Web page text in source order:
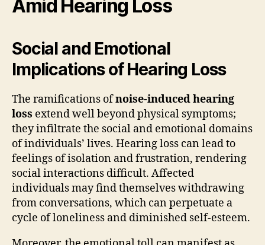
Amid Hearing Loss
Social and Emotional
Implications of Hearing Loss
The ramifications ofnoise-induced hearing
loss extend well beyond physical symptoms;
they infiltrate the social and emotional domains
of individuals’ lives. Hearing loss can lead to
feelings of isolation and frustration, rendering
social interactions difficult. Affected
individuals may find themselves withdrawing
from conversations, which can perpetuate a
cycle of loneliness and diminished self-esteem.